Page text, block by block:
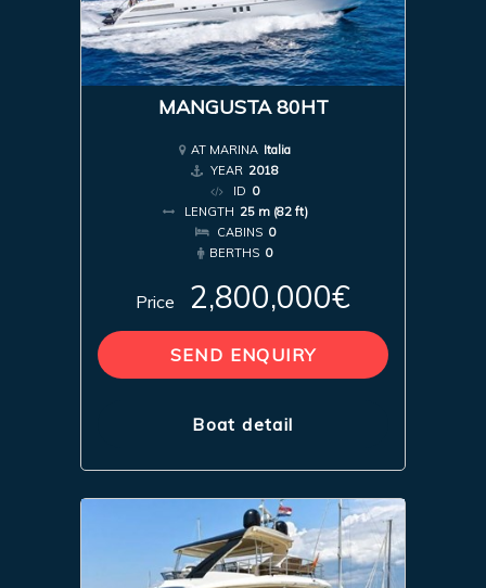
MANGUSTA 80HT
AT MARINA Italia
YEAR 2018
ID 0
LENGTH 25 m (82 ft)
CABINS 0
BERTHS 0
Price 2,800,000€
SEND ENQUIRY
Boat detail